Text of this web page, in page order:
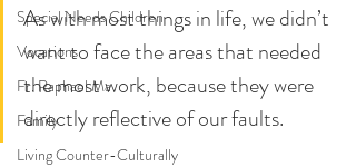
Special Needs Children
Vocations
Fr. Raphael Ma
Family
Living Counter-Culturally
As with most things in life, we didn’t
want to face the areas that needed
the most work, because they were
directly reflective of our faults.